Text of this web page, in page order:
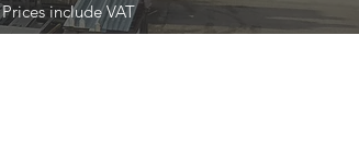
Prices include VAT